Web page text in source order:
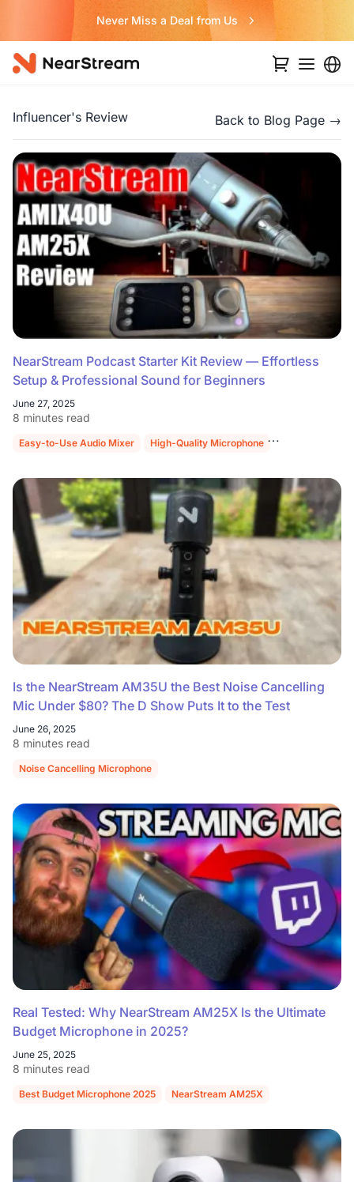
Never Miss a Deal from Us
Influencer's Review Back to Blog Page →
NearStream Podcast Starter Kit Review — Effortless
Setup & Professional Sound for Beginners
June 27, 2025
8 minutes read
Easy-to-Use Audio Mixer High-Quality Microphone
Is the NearStream AM35U the Best Noise Cancelling
Mic Under $80? The D Show Puts It to the Test
June 26, 2025
8 minutes read
Noise Cancelling Microphone
Real Tested: Why NearStream AM25X Is the Ultimate
Budget Microphone in 2025?
June 25, 2025
8 minutes read
Best Budget Microphone 2025 NearStream AM25X